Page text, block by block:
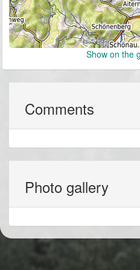
Show on the
Comments
Photo gallery